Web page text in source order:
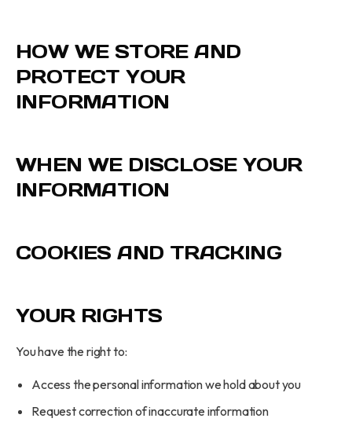
HOW WE STORE AND
PROTECT YOUR
INFORMATION
WHEN WE DISCLOSE YOUR
INFORMATION
COOKIES AND TRACKING
YOUR RIGHTS
You have the right to:
Access the personal information we hold about you
Request correction of inaccurate information